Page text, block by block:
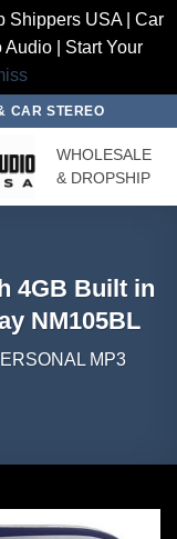
Shippers USA | Car
| Start Your
CAR STEREO
WHOLESALE
& DROPSHIP
4GB Built in
NM105BL
MP3